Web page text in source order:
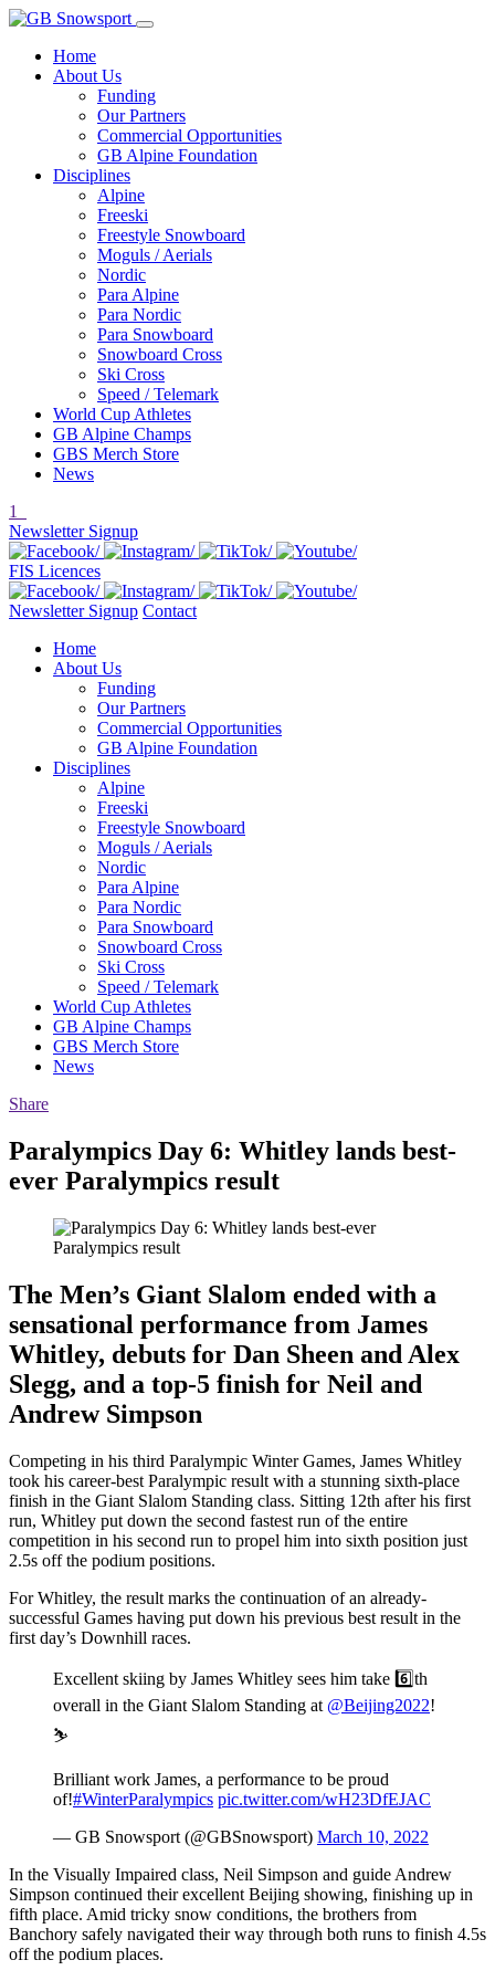
Home
About Us
Funding
Our Partners
Commercial Opportunities
GB Alpine Foundation
Disciplines
Alpine
Freeski
Freestyle Snowboard
Moguls / Aerials
Nordic
Para Alpine
Para Nordic
Para Snowboard
Snowboard Cross
Ski Cross
Speed / Telemark
World Cup Athletes
GB Alpine Champs
GBS Merch Store
News
1
Newsletter Signup
FIS Licences
Newsletter Signup Contact
Home
About Us
Funding
Our Partners
Commercial Opportunities
GB Alpine Foundation
Disciplines
Alpine
Freeski
Freestyle Snowboard
Moguls / Aerials
Nordic
Para Alpine
Para Nordic
Para Snowboard
Snowboard Cross
Ski Cross
Speed / Telemark
World Cup Athletes
GB Alpine Champs
GBS Merch Store
News
Share
Paralympics Day 6: Whitley lands best-
ever Paralympics result
The Men’s Giant Slalom ended with a
sensational performance from James
Whitley, debuts for Dan Sheen and Alex
Slegg, and a top-5 finish for Neil and
Andrew Simpson
Competing in his third Paralympic Winter Games, James Whitley
took his career-best Paralympic result with a stunning sixth-place
finish in the Giant Slalom Standing class. Sitting 12th after his first
run, Whitley put down the second fastest run of the entire
competition in his second run to propel him into sixth position just
2.5s off the podium positions.
For Whitley, the result marks the continuation of an already-
successful Games having put down his previous best result in the
first day’s Downhill races.
Excellent skiing by James Whitley sees him take 6️⃣th
overall in the Giant Slalom Standing at @Beijing2022!
⛷
Brilliant work James, a performance to be proud
of!#WinterParalympics pic.twitter.com/wH23DfEJAC
— GB Snowsport (@GBSnowsport) March 10, 2022
In the Visually Impaired class, Neil Simpson and guide Andrew
Simpson continued their excellent Beijing showing, finishing up in
fifth place. Amid tricky snow conditions, the brothers from
Banchory safely navigated their way through both runs to finish 4.5s
off the podium places.